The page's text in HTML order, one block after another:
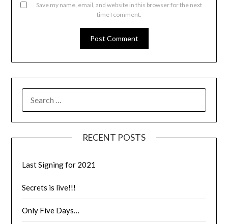
Save my name, email, and website in this browser for the next
time I comment.
RECENT POSTS
Last Signing for 2021
Secrets is live!!!
Only Five Days…